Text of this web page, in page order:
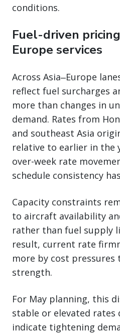
conditions.
Fuel-driven
Europe services
Across Asia‒Europe
reflect fuel surcharges
more than changes in
demand. Rates from
and southeast Asia
relative to earlier in the
over-week rate
schedule consistency
Capacity constraints
to aircraft availability
rather than fuel supply
result, current rate
more by cost pressures
strength.
For May planning, this
stable or elevated rates
indicate tightening